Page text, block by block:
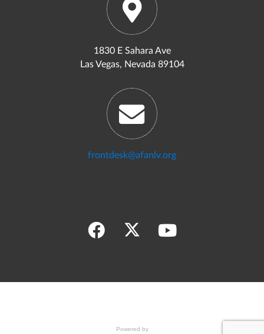
1830 E Sahara Ave
Las Vegas, Nevada 89104
frontdesk@afanlv.org
Powered by